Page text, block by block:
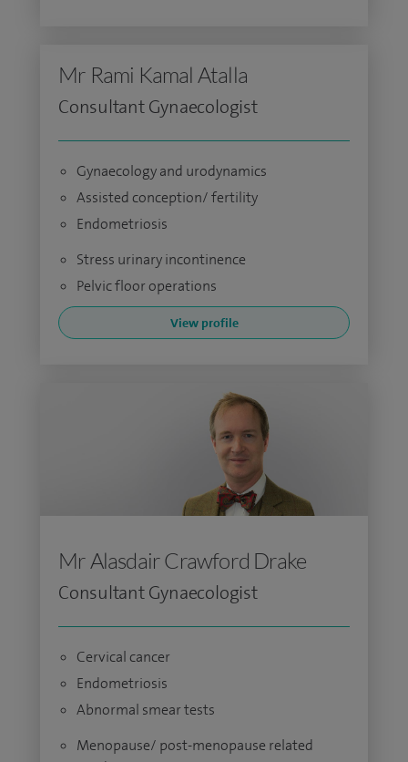
Mr Rami Kamal Atalla
Consultant Gynaecologist
Gynaecology and urodynamics
Assisted conception/ fertility
Endometriosis
Stress urinary incontinence
Pelvic floor operations
View profile
Mr Alasdair Crawford Drake
Consultant Gynaecologist
Cervical cancer
Endometriosis
Abnormal smear tests
Menopause/ post-menopause related